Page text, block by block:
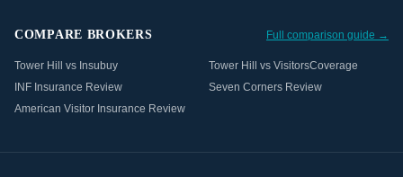
COMPARE BROKERS Full comparison guide →
Tower Hill vs Insubuy
Tower Hill vs VisitorsCoverage
INF Insurance Review
Seven Corners Review
American Visitor Insurance Review